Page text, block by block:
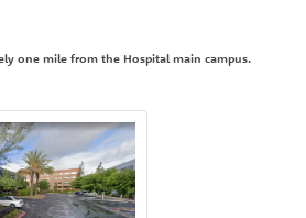
one mile from the Hospital main campus.